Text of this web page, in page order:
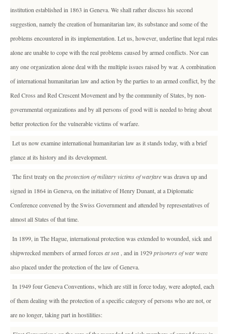
institution established in 1863 in Geneva. We shall rather discuss his second
suggestion, namely the creation of humanitarian law, its substance and some of the
problems encountered in its implementation. Let us, however, underline that legal rules
alone are unable to cope with the real problems caused by armed conflicts. Nor can
any one organization alone deal with the multiple issues raised by war. A combination
of international humanitarian law and action by the parties to an armed conflict, by the
Red Cross and Red Crescent Movement and by the community of States, by non-
governmental organizations and by all persons of good will is needed to bring about
better protection for the vulnerable victims of warfare.
Let us now examine international humanitarian law as it stands today, with a brief
glance at its history and its development.
The first treaty on theprotection of military victims of warfarewas drawn up and
signed in 1864 in Geneva, on the initiative of Henry Dunant, at a Diplomatic
Conference convened by the Swiss Government and attended by representatives of
almost all States of that time.
In 1899, in The Hague, international protection was extended to wounded, sick and
shipwrecked members of armed forces at sea , and in 1929prisoners of warwere
also placed under the protection of the law of Geneva.
In 1949 four Geneva Conventions, which are still in force today, were adopted, each
of them dealing with the protection of a specific category of persons who are not, or
are no longer, taking part in hostilities: